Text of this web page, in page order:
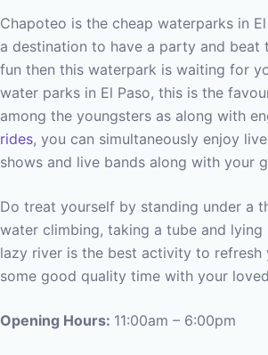
Chapoteo is the cheap waterparks in
a destination to have a party and beat
fun then this waterpark is waiting for
water parks in El Paso, this is the
among the youngsters as along with
rides, you can simultaneously enjoy
shows and live bands along with your
Do treat yourself by standing under a
water climbing, taking a tube and lying
lazy river is the best activity to refresh
some good quality time with your
Opening Hours: 11:00am – 6:00pm